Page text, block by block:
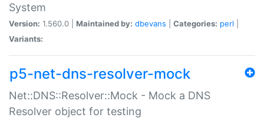
System
Version: 1.560.0 | Maintained by: dbevans Categories: perl
Variants:
p5-net-dns-resolver-mock
Net::DNS::Resolver::Mock - Mock a DNS
Resolver object for testing